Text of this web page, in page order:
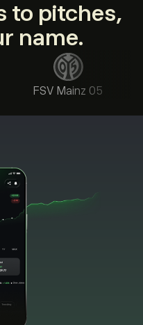
to pitches,
name.
FSV Mainz 05